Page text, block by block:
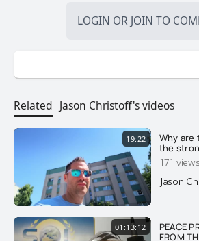
LOGIN OR JOIN TO
Related Jason Christoff's videos
19:22
Why
the
remain?
171 views
Jason
01:13:12
PEACE
FROM